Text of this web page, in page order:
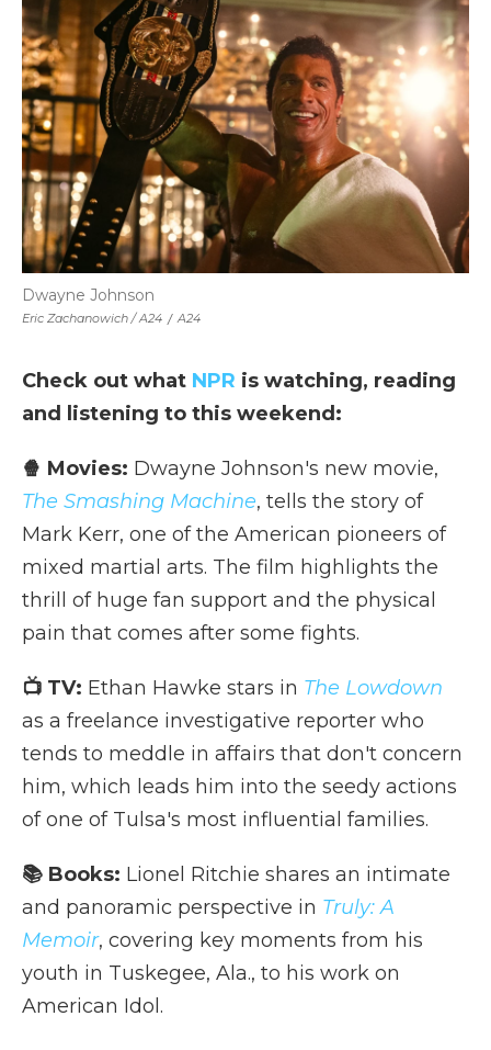
Eric Zachanowich / A24 / A24
Dwayne Johnson
Check out what NPR is watching, reading
and listening to this weekend:
🍿 Movies: Dwayne Johnson's new movie,
The Smashing Machine, tells the story of
Mark Kerr, one of the American pioneers of
mixed martial arts. The film highlights the
thrill of huge fan support and the physical
pain that comes after some fights.
📺 TV: Ethan Hawke stars in The Lowdown
as a freelance investigative reporter who
tends to meddle in affairs that don't concern
him, which leads him into the seedy actions
of one of Tulsa's most influential families.
📚 Books: Lionel Ritchie shares an intimate
and panoramic perspective in Truly: A
Memoir, covering key moments from his
youth in Tuskegee, Ala., to his work on
American Idol.